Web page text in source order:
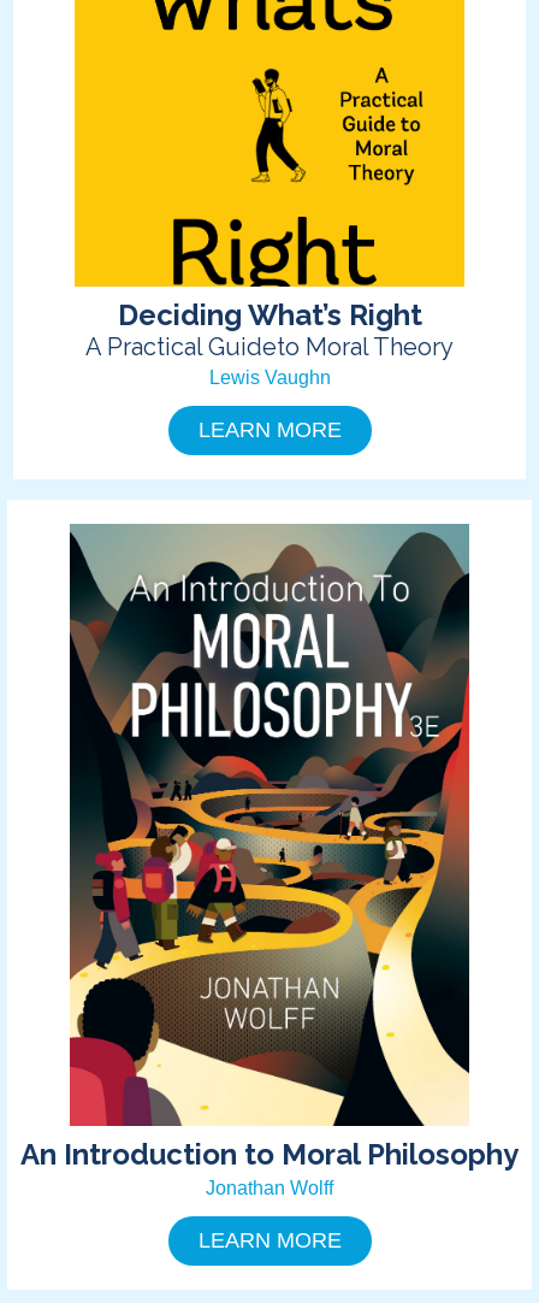
Deciding What’s Right
A Practical Guideto Moral Theory
Lewis Vaughn
LEARN MORE
An Introduction to Moral Philosophy
Jonathan Wolff
LEARN MORE